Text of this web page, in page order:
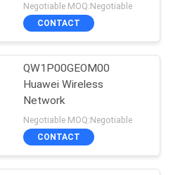
Negotiable MOQ:Negotiable
CONTACT
QW1P00GEOM00
Huawei Wireless
Network
Negotiable MOQ:Negotiable
CONTACT